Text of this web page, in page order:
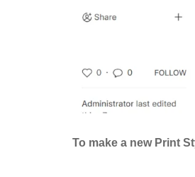
To make a new Print